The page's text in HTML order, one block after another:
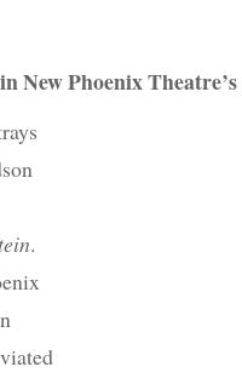
New Phoenix Theatre’s
.